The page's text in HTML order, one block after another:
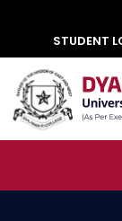
STUDENT